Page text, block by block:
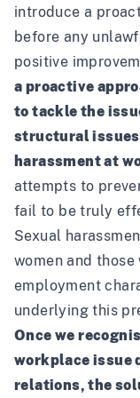
introduce a
before any
positive
a proactive
to tackle the
structural issues
harassment at
attempts to
fail to be truly
Sexual
women and
employment
underlying this
Once we
workplace issue
relations, the